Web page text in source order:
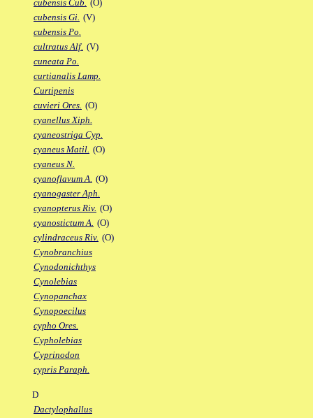
cubensis Cub. (O)
cubensis Gi. (V)
cubensis Po.
cultratus Alf. (V)
cuneata Po.
curtianalis Lamp.
Curtipenis
cuvieri Ores. (O)
cyanellus Xiph.
cyaneostriga Cyp.
cyaneus Matil. (O)
cyaneus N.
cyanoflavum A. (O)
cyanogaster Aph.
cyanopterus Riv. (O)
cyanostictum A. (O)
cylindraceus Riv. (O)
Cynobranchius
Cynodonichthys
Cynolebias
Cynopanchax
Cynopoecilus
cypho Ores.
Cypholebias
Cyprinodon
cypris Paraph.
D
Dactylophallus